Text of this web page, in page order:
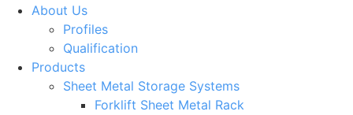
About Us
Profiles
Qualification
Products
Sheet Metal Storage Systems
Forklift Sheet Metal Rack